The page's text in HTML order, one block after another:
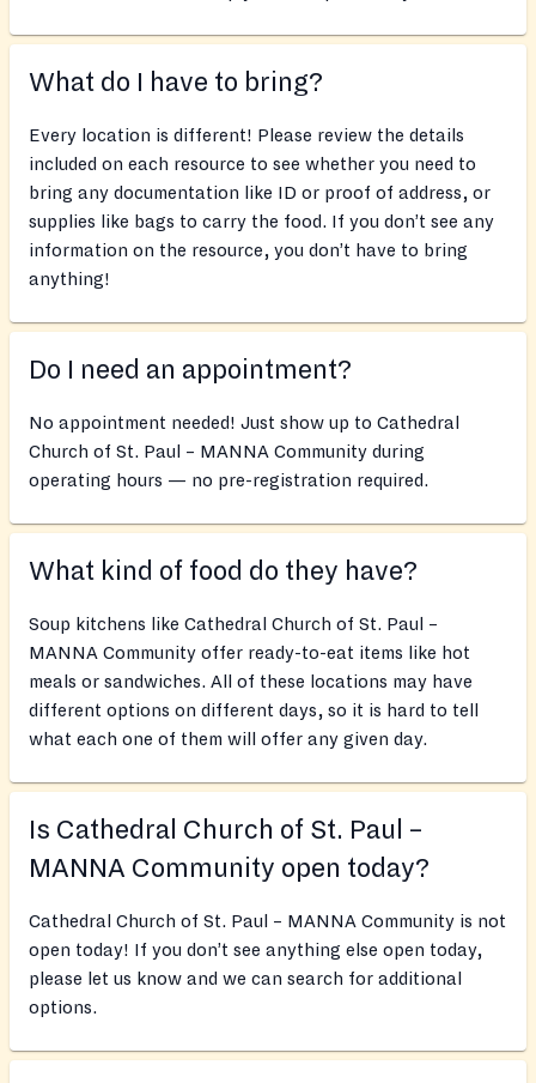
What do I have to bring?
Every location is different! Please review the details
included on each resource to see whether you need to
bring any documentation like ID or proof of address, or
supplies like bags to carry the food. If you don’t see any
information on the resource, you don’t have to bring
anything!
Do I need an appointment?
No appointment needed! Just show up to Cathedral
Church of St. Paul – MANNA Community during
operating hours — no pre-registration required.
What kind of food do they have?
Soup kitchens like Cathedral Church of St. Paul –
MANNA Community offer ready-to-eat items like hot
meals or sandwiches. All of these locations may have
different options on different days, so it is hard to tell
what each one of them will offer any given day.
Is Cathedral Church of St. Paul –
MANNA Community open today?
Cathedral Church of St. Paul – MANNA Community is not
open today! If you don’t see anything else open today,
please let us know and we can search for additional
options.